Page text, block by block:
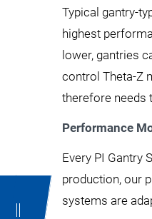
Typical gantry-
highest
lower, gantries
control Theta-Z
therefore needs
Performance
Every PI Gantry
production, our
systems are